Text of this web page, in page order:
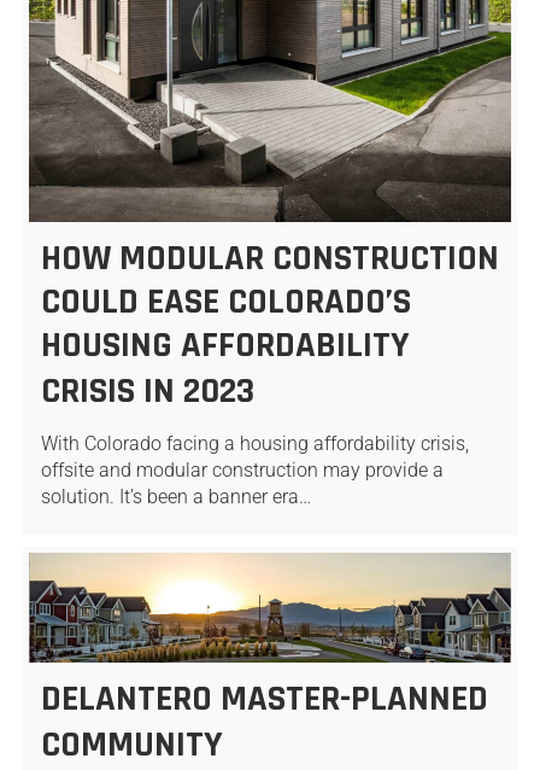
HOW MODULAR CONSTRUCTION
COULD EASE COLORADO’S
HOUSING AFFORDABILITY
CRISIS IN 2023
With Colorado facing a housing affordability crisis,
offsite and modular construction may provide a
solution. It’s been a banner era…
DELANTERO MASTER-PLANNED
COMMUNITY